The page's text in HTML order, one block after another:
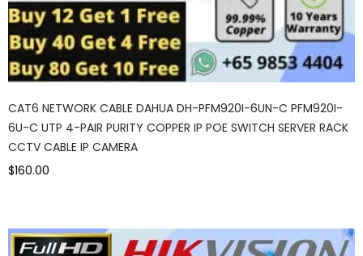
CAT6 NETWORK CABLE DAHUA DH-PFM920I-6UN-C PFM920I-
6U-C UTP 4-PAIR PURITY COPPER IP POE SWITCH SERVER RACK
CCTV CABLE IP CAMERA
$160.00